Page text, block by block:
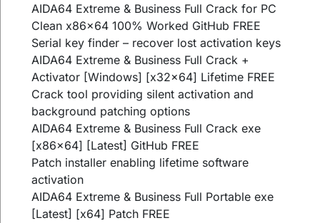
AIDA64 Extreme & Business Full Crack for PC
Clean x86x64 100% Worked GitHub FREE
Serial key finder – recover lost activation keys
AIDA64 Extreme & Business Full Crack +
Activator [Windows] [x32x64] Lifetime FREE
Crack tool providing silent activation and
background patching options
AIDA64 Extreme & Business Full Crack exe
[x86x64] [Latest] GitHub FREE
Patch installer enabling lifetime software
activation
AIDA64 Extreme & Business Full Portable exe
[Latest] [x64] Patch FREE